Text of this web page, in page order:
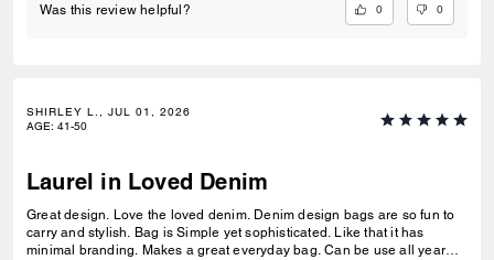
Was this review helpful? 0 0
SHIRLEY L., JUL 01, 2026
AGE: 41-50
Laurel in Loved Denim
Great design. Love the loved denim. Denim design bags are so fun to
carry and stylish. Bag is Simple yet sophisticated. Like that it has
minimal branding. Makes a great everyday bag. Can be use all year